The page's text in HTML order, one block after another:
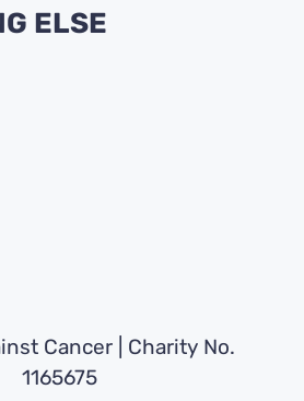
ELSE
Cancer | Charity No.
1165675